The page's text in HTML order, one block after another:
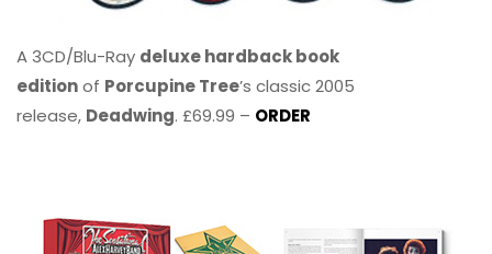
A 3CD/Blu-Ray deluxe hardback book
editionof Porcupine Tree’s classic 2005
release, Deadwing. £69.99 – ORDER